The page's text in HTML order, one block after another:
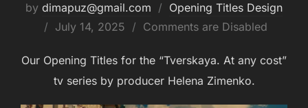
by dimapuz@gmail.com
Opening Titles Design
July 14, 2025
Comments are Disabled
Our Opening Titles for the “Tverskaya. At any cost”
tv series by producer Helena Zimenko.